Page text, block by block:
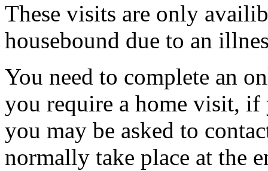
These visits are only
housebound due to an
You need to complete an
you require a home visit, if
you may be asked to
normally take place at the